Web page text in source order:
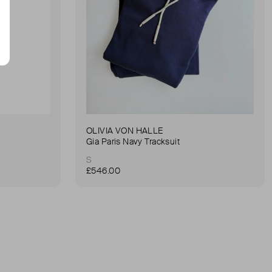
OLIVIA VON HALLE
Gia Paris Navy Tracksuit
S
£546.00